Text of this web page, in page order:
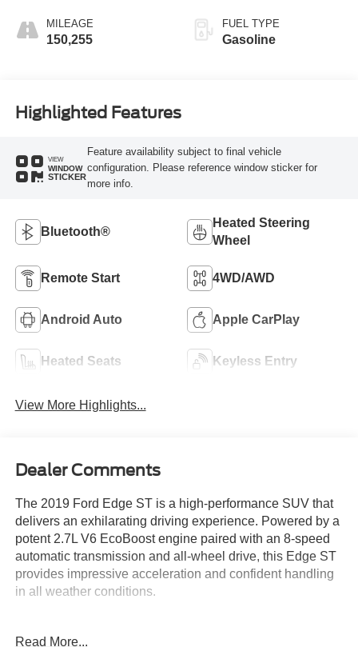
MILEAGE
150,255
FUEL TYPE
Gasoline
Highlighted Features
VIEW
WINDOW
STICKER
Feature availability subject to final vehicle
configuration. Please reference window sticker for
more info.
Bluetooth®
Heated Steering
Wheel
Remote Start 4WD/AWD
Android Auto Apple CarPlay
Heated Seats Keyless Entry
View More Highlights...
Dealer Comments
The 2019 Ford Edge ST is a high-performance SUV that
delivers an exhilarating driving experience. Powered by a
potent 2.7L V6 EcoBoost engine paired with an 8-speed
automatic transmission and all-wheel drive, this Edge ST
provides impressive acceleration and confident handling
in all weather conditions.
Read More...